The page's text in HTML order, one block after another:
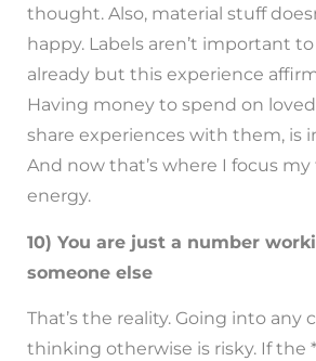
thought. Also, material stuff
happy. Labels aren’t important
already but this experience
Having money to spend on
share experiences with them, is
And now that’s where I focus
energy.
10) You are just a number
someone else
That’s the reality. Going into any
thinking otherwise is risky. If the